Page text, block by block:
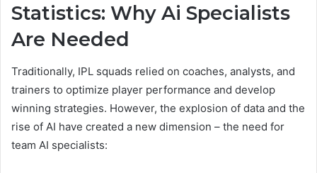
Statistics: Why Ai Specialists
Are Needed
Traditionally, IPL squads relied on coaches, analysts, and
trainers to optimize player performance and develop
winning strategies. However, the explosion of data and the
rise of AI have created a new dimension – the need for
team AI specialists: